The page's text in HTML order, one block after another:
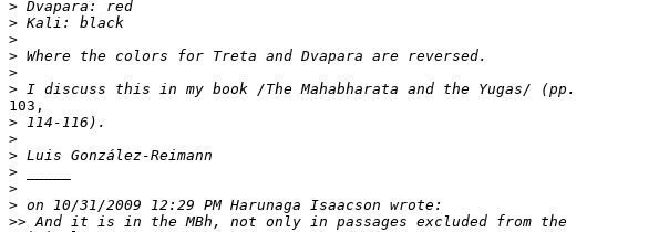
>
>
>
>
>
>
103,
>
>
>
>
>
>
>>